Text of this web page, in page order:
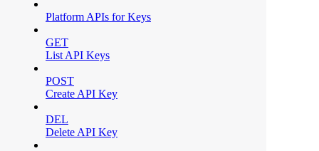
Platform APIs for Keys
GET
List API Keys
POST
Create API Key
DEL
Delete API Key